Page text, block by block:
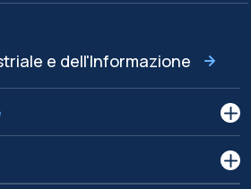
e dell'Informazione